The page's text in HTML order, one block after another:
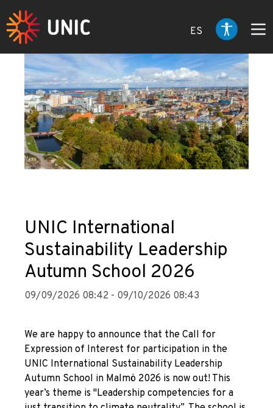
ES
UNIC International
Sustainability Leadership
Autumn School 2026
09/09/2026 08:42 - 09/10/2026 08:43
We are happy to announce that the Call for
Expression of Interest for participation in the
UNIC International Sustainability Leadership
Autumn School in Malmö 2026 is now out! This
year’s theme is "Leadership competencies for a